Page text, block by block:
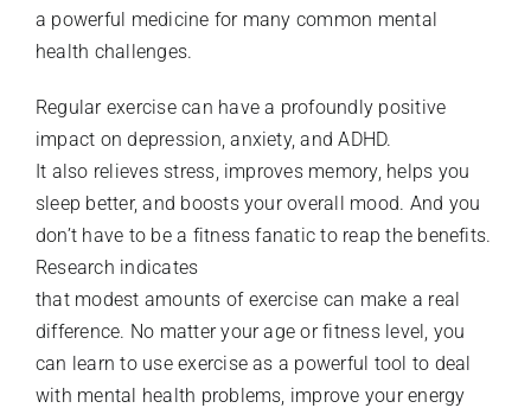
a powerful medicine for many common mental
health challenges.
Regular exercise can have a profoundly positive
impact on depression, anxiety, and ADHD.
It also relieves stress, improves memory, helps you
sleep better, and boosts your overall mood. And you
don’t have to be a fitness fanatic to reap the benefits.
Research indicates
that modest amounts of exercise can make a real
difference. No matter your age or fitness level, you
can learn to use exercise as a powerful tool to deal
with mental health problems, improve your energy